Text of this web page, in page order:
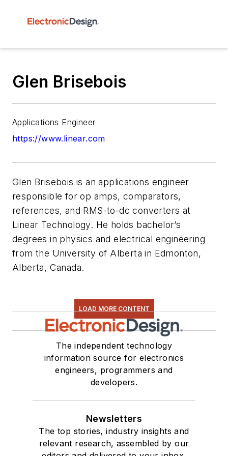
Glen Brisebois
Applications Engineer
https://www.linear.com
Glen Brisebois is an applications engineer
responsible for op amps, comparators,
references, and RMS-to-dc converters at
Linear Technology. He holds bachelor’s
degrees in physics and electrical engineering
from the University of Alberta in Edmonton,
Alberta, Canada.
LOAD MORE CONTENT
The independent technology
information source for electronics
engineers, programmers and
developers.
Newsletters
The top stories, industry insights and
relevant research, assembled by our